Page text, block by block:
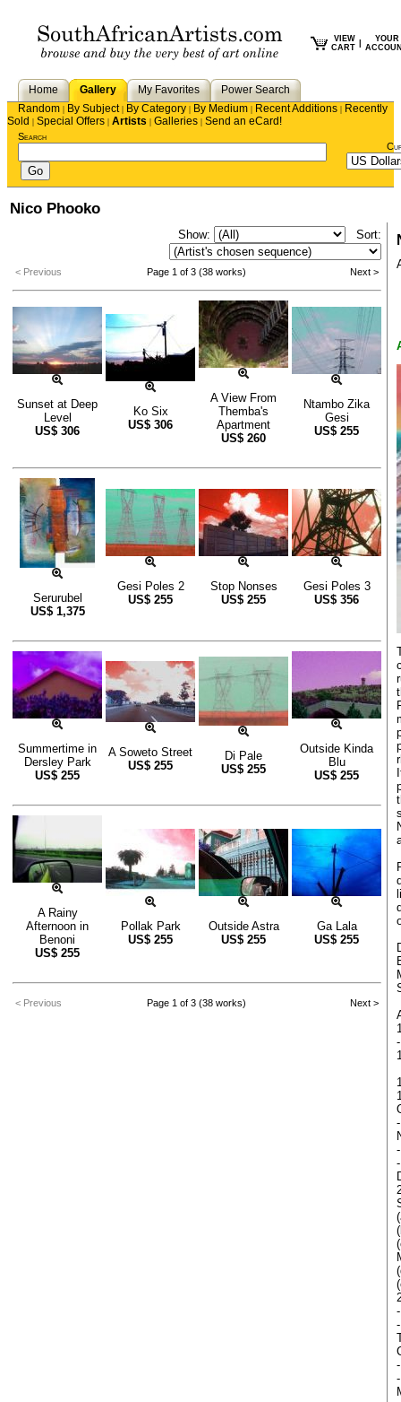
VIEW
CART
YOUR
Home Gallery My Favorites
Power Search
Random | By Subject| By Category | By Medium | Recent Additions | Recently
Sold | Special Offers | Artists | Galleries | Send an eCard!
Search
Nico Phooko
Show: Sort:
< Previous Page 1 of 3 (38 works) Next >
Sunset at Deep
Level
US$ 306
Ko Six
US$ 306
A View From
Themba's
Apartment
US$ 260
Ntambo Zika
Gesi
US$ 255
Serurubel
US$ 1,375
Gesi Poles 2
US$ 255
Stop Nonses
US$ 255
Gesi Poles 3
US$ 356
Summertime in
Dersley Park
US$ 255
A Soweto Street
US$ 255
Di Pale
US$ 255
Outside Kinda
Blu
US$ 255
A Rainy
Afternoon in
Benoni
US$ 255
Pollak Park
US$ 255
Outside Astra
US$ 255
Ga Lala
US$ 255
< Previous Page 1 of 3 (38 works) Next >